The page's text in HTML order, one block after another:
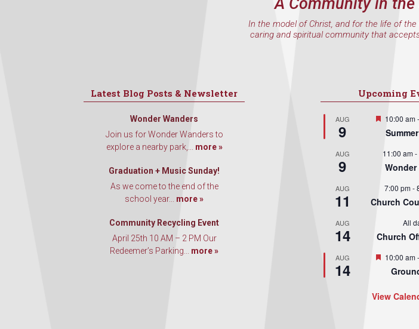
In the model of Christ, and for the life of
caring and spiritual community that
Latest Blog Posts & Newsletter
Wonder Wanders
Join us for Wonder Wanders to
explore a nearby park,... more »
Graduation + Music Sunday!
As we come to the end of the
school year... more »
Community Recycling Event
April 25th 10 AM – 2 PM Our
Redeemer’s Parking... more »
Upcoming
AUG
9
Featured
10:00 am-
AUG
9
11:00 am-
AUG
11
7:00 pm-
Church
AUG
14
All
Church
AUG
14
Featured
10:00 am-
View